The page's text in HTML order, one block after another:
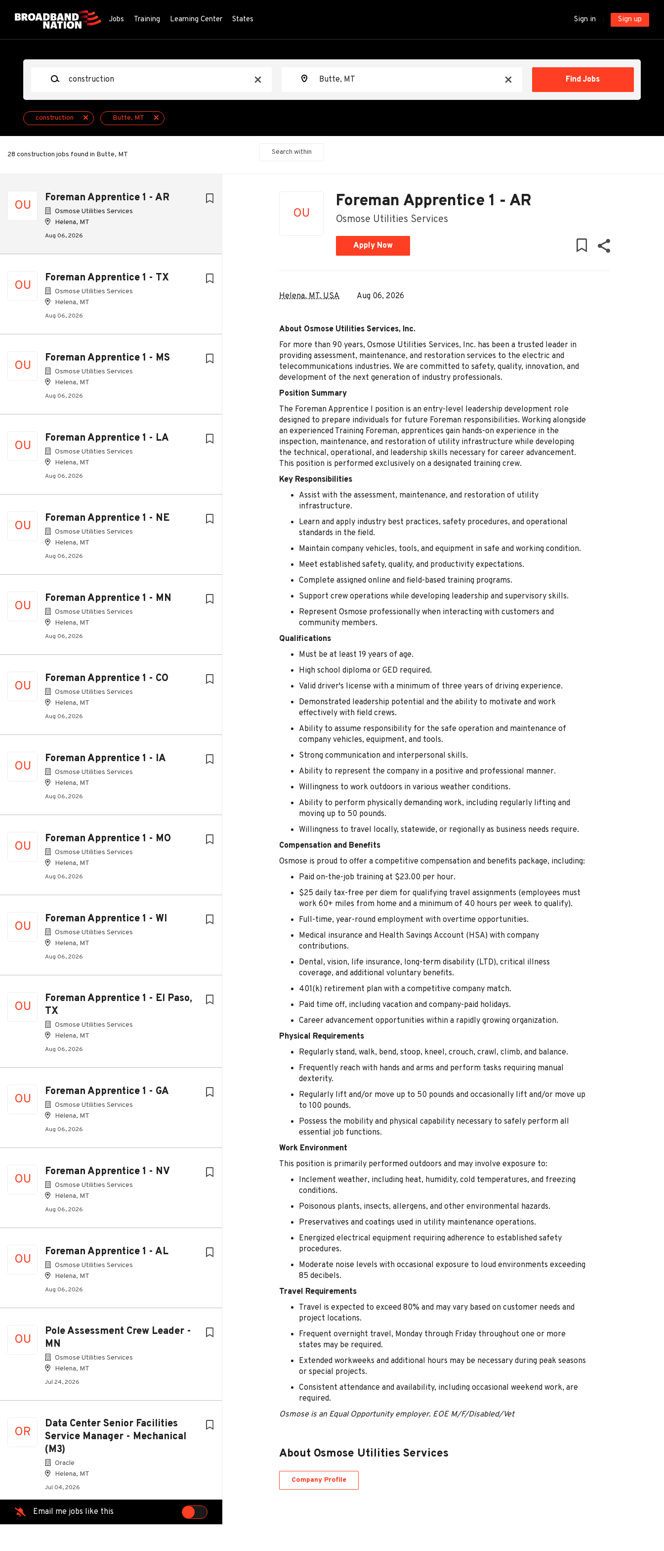
Sign in Sign up
Jobs Training Learning Center States
x
x
Find Jobs
construction Butte, MT
28 construction jobs found in Butte, MT Search within
OU
Foreman Apprentice 1 - AR
Osmose Utilities Services
Helena, MT
Aug 06, 2026
OU
Foreman Apprentice 1 - TX
Osmose Utilities Services
Helena, MT
Aug 06, 2026
OU
Foreman Apprentice 1 - MS
Osmose Utilities Services
Helena, MT
Aug 06, 2026
OU
Foreman Apprentice 1 - LA
Osmose Utilities Services
Helena, MT
Aug 06, 2026
OU
Foreman Apprentice 1 - NE
Osmose Utilities Services
Helena, MT
Aug 06, 2026
OU
Foreman Apprentice 1 - MN
Osmose Utilities Services
Helena, MT
Aug 06, 2026
OU
Foreman Apprentice 1 - CO
Osmose Utilities Services
Helena, MT
Aug 06, 2026
OU
Foreman Apprentice 1 - IA
Osmose Utilities Services
Helena, MT
Aug 06, 2026
OU
Foreman Apprentice 1 - MO
Osmose Utilities Services
Helena, MT
Aug 06, 2026
OU
Foreman Apprentice 1 - WI
Osmose Utilities Services
Helena, MT
Aug 06, 2026
OU
Foreman Apprentice 1 - El Paso,
TX
Osmose Utilities Services
Helena, MT
Aug 06, 2026
OU
Foreman Apprentice 1 - GA
Osmose Utilities Services
Helena, MT
Aug 06, 2026
OU
Foreman Apprentice 1 - NV
Osmose Utilities Services
Helena, MT
Aug 06, 2026
OU
Foreman Apprentice 1 - AL
Osmose Utilities Services
Helena, MT
Aug 06, 2026
OU
Pole Assessment Crew Leader -
MN
Osmose Utilities Services
Helena, MT
Jul 24, 2026
OR
Data Center Senior Facilities
Service Manager - Mechanical
(M3)
Oracle
Helena, MT
Jul 04, 2026
Email me jobs like this
OU
Foreman Apprentice 1 - AR
Osmose Utilities Services
Apply Now
Helena, MT, USA Aug 06, 2026
About Osmose Utilities Services, Inc.
For more than 90 years, Osmose Utilities Services, Inc. has been a trusted leader in
providing assessment, maintenance, and restoration services to the electric and
telecommunications industries. We are committed to safety, quality, innovation, and
development of the next generation of industry professionals.
Position Summary
The Foreman Apprentice I position is an entry-level leadership development role
designed to prepare individuals for future Foreman responsibilities. Working alongside
an experienced Training Foreman, apprentices gain hands-on experience in the
inspection, maintenance, and restoration of utility infrastructure while developing
the technical, operational, and leadership skills necessary for career advancement.
This position is performed exclusively on a designated training crew.
Key Responsibilities
Assist with the assessment, maintenance, and restoration of utility
infrastructure.
Learn and apply industry best practices, safety procedures, and operational
standards in the field.
Maintain company vehicles, tools, and equipment in safe and working condition.
Meet established safety, quality, and productivity expectations.
Complete assigned online and field-based training programs.
Support crew operations while developing leadership and supervisory skills.
Represent Osmose professionally when interacting with customers and
community members.
Qualifications
Must be at least 19 years of age.
High school diploma or GED required.
Valid driver's license with a minimum of three years of driving experience.
Demonstrated leadership potential and the ability to motivate and work
effectively with field crews.
Ability to assume responsibility for the safe operation and maintenance of
company vehicles, equipment, and tools.
Strong communication and interpersonal skills.
Ability to represent the company in a positive and professional manner.
Willingness to work outdoors in various weather conditions.
Ability to perform physically demanding work, including regularly lifting and
moving up to 50 pounds.
Willingness to travel locally, statewide, or regionally as business needs require.
Compensation and Benefits
Osmose is proud to offer a competitive compensation and benefits package, including:
Paid on-the-job training at $23.00 per hour.
$25 daily tax-free per diem for qualifying travel assignments (employees must
work 60+ miles from home and a minimum of 40 hours per week to qualify).
Full-time, year-round employment with overtime opportunities.
Medical insurance and Health Savings Account (HSA) with company
contributions.
Dental, vision, life insurance, long-term disability (LTD), critical illness
coverage, and additional voluntary benefits.
401(k) retirement plan with a competitive company match.
Paid time off, including vacation and company-paid holidays.
Career advancement opportunities within a rapidly growing organization.
Physical Requirements
Regularly stand, walk, bend, stoop, kneel, crouch, crawl, climb, and balance.
Frequently reach with hands and arms and perform tasks requiring manual
dexterity.
Regularly lift and/or move up to 50 pounds and occasionally lift and/or move up
to 100 pounds.
Possess the mobility and physical capability necessary to safely perform all
essential job functions.
Work Environment
This position is primarily performed outdoors and may involve exposure to:
Inclement weather, including heat, humidity, cold temperatures, and freezing
conditions.
Poisonous plants, insects, allergens, and other environmental hazards.
Preservatives and coatings used in utility maintenance operations.
Energized electrical equipment requiring adherence to established safety
procedures.
Moderate noise levels with occasional exposure to loud environments exceeding
85 decibels.
Travel Requirements
Travel is expected to exceed 80% and may vary based on customer needs and
project locations.
Frequent overnight travel, Monday through Friday throughout one or more
states may be required.
Extended workweeks and additional hours may be necessary during peak seasons
or special projects.
Consistent attendance and availability, including occasional weekend work, are
required.
Osmose is an Equal Opportunity employer. EOE M/F/Disabled/Vet
About Osmose Utilities Services
Company Profile